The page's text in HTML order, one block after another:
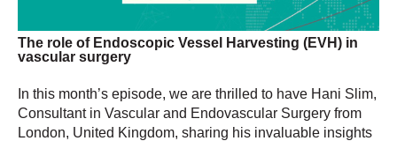
The role of Endoscopic Vessel Harvesting (EVH) in
vascular surgery
In this month’s episode, we are thrilled to have Hani Slim,
Consultant in Vascular and Endovascular Surgery from
London, United Kingdom, sharing his invaluable insights